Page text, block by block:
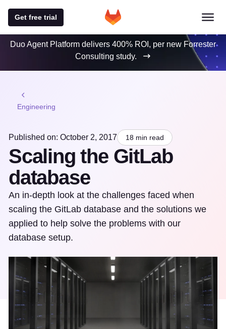
Get free trial
Duo Agent Platform delivers 400% ROI, per new Forrester
Consulting study.
Engineering
Published on: October 2, 2017 18 min read
Scaling the GitLab
database
An in-depth look at the challenges faced when
scaling the GitLab database and the solutions we
applied to help solve the problems with our
database setup.